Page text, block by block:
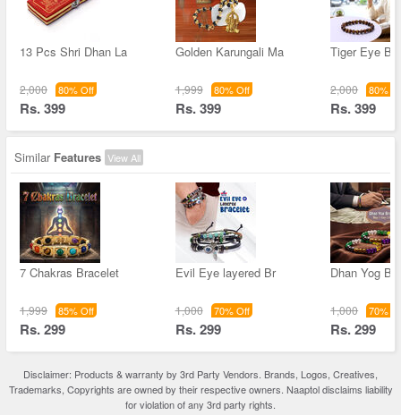
13 Pcs Shri Dhan La
2,000 80% Off
Rs. 399
Golden Karungali Ma
1,999 80% Off
Rs. 399
Tiger Eye
2,000 80%
Rs. 399
Similar Features View All
7 Chakras Bracelet
1,999 85% Off
Rs. 299
Evil Eye layered Br
1,000 70% Off
Rs. 299
Dhan Yog
1,000 70%
Rs. 299
Disclaimer: Products & warranty by 3rd Party Vendors. Brands, Logos, Creatives,
Trademarks, Copyrights are owned by their respective owners. Naaptol disclaims liability
for violation of any 3rd party rights.